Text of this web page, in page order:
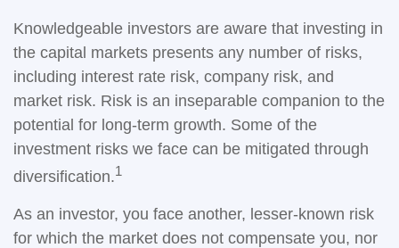
Knowledgeable investors are aware that investing in
the capital markets presents any number of risks,
including interest rate risk, company risk, and
market risk. Risk is an inseparable companion to the
potential for long-term growth. Some of the
investment risks we face can be mitigated through
diversification.1
As an investor, you face another, lesser-known risk
for which the market does not compensate you, nor